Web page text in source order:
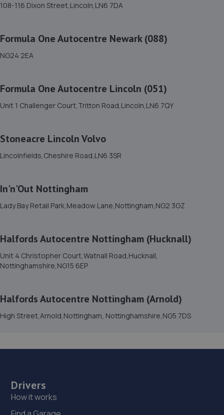
12. Dpf Doctor
Centre,Newark,NG24 3JP
7.8 miles away
14. FURLONG STREET GARAGE
Unit 5, Dale Side Park,Park Road East,Calverton,NG14 6LL
15. Car Tech MOT and Service Centre
10.9 miles away
16. Rainworth Skoda Mansfield
11.0 miles away
17. The Drivers Paddock
18. Evans Halshaw BYD Mansfield
Oak Tree Lane,Mansfield,NG18 4LF
108-116 Dixon Street,Lincoln,LN6 7DA
Formula One Autocentre Newark (088)
NG24 2EA
Formula One Autocentre Lincoln (051)
Unit 1 Challenger Court,Tritton Road,Lincoln,LN6 7QY
Stoneacre Lincoln Volvo
Lincolnfields,Cheshire Road,LN6 3SR
In'n'Out Nottingham
Lady Bay Retail Park,Meadow Lane,Nottingham,NG2 3GZ
Halfords Autocentre Nottingham (Hucknall)
Unit 4 Christopher Court,Watnall Road,Hucknall,
Nottinghamshire,NG15 6EP
Halfords Autocentre Nottingham (Arnold)
High Street,Arnold,Nottingham, Nottinghamshire,NG5 7DS
Drivers
How it works